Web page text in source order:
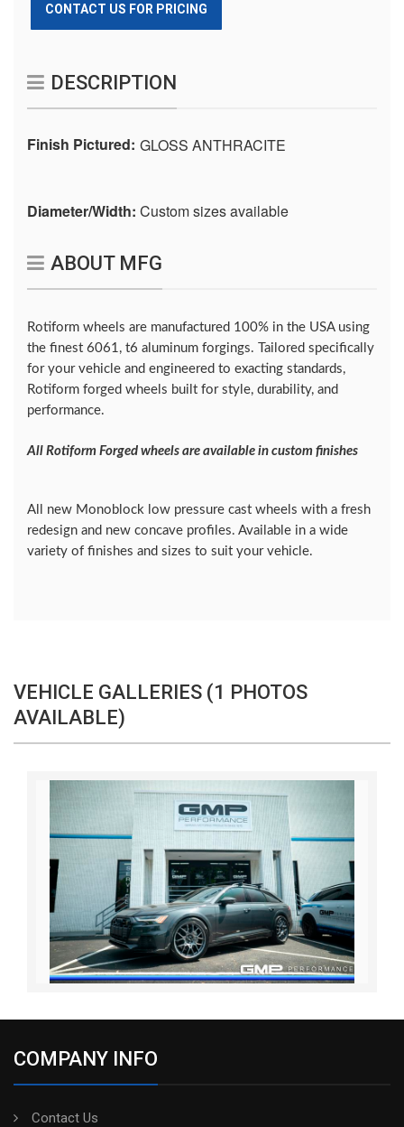
CONTACT US FOR PRICING
DESCRIPTION
Finish Pictured: GLOSS ANTHRACITE
Diameter/Width: Custom sizes available
ABOUT MFG
Rotiform wheels are manufactured 100% in the USA using
the finest 6061, t6 aluminum forgings. Tailored specifically
for your vehicle and engineered to exacting standards,
Rotiform forged wheels built for style, durability, and
performance.
All Rotiform Forged wheels are available in custom finishes
All new Monoblock low pressure cast wheels with a fresh
redesign and new concave profiles. Available in a wide
variety of finishes and sizes to suit your vehicle.
VEHICLE GALLERIES (1 PHOTOS
AVAILABLE)
COMPANY INFO
Contact Us